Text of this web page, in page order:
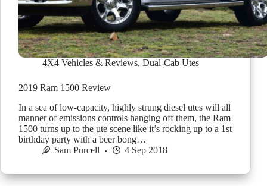
4X4 Vehicles & Reviews, Dual-Cab Utes
2019 Ram 1500 Review
In a sea of low-capacity, highly strung diesel utes will all
manner of emissions controls hanging off them, the Ram
1500 turns up to the ute scene like it’s rocking up to a 1st
birthday party with a beer bong…
Sam Purcell
4 Sep 2018